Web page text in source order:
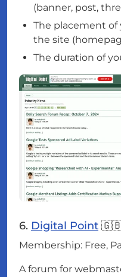
(banner, post,
The placement
the site
The duration of
6. Digital Point
Membership: Free,
A forum for